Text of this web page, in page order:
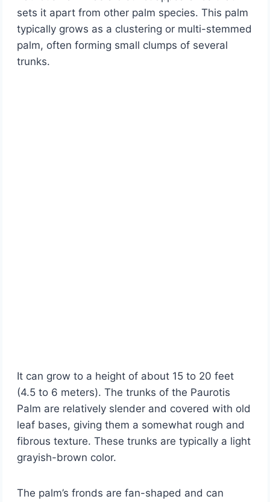
sets it apart from other palm species. This palm
typically grows as a clustering or multi-stemmed
palm, often forming small clumps of several
trunks.
It can grow to a height of about 15 to 20 feet
(4.5 to 6 meters). The trunks of the Paurotis
Palm are relatively slender and covered with old
leaf bases, giving them a somewhat rough and
fibrous texture. These trunks are typically a light
grayish-brown color.
The palm’s fronds are fan-shaped and can